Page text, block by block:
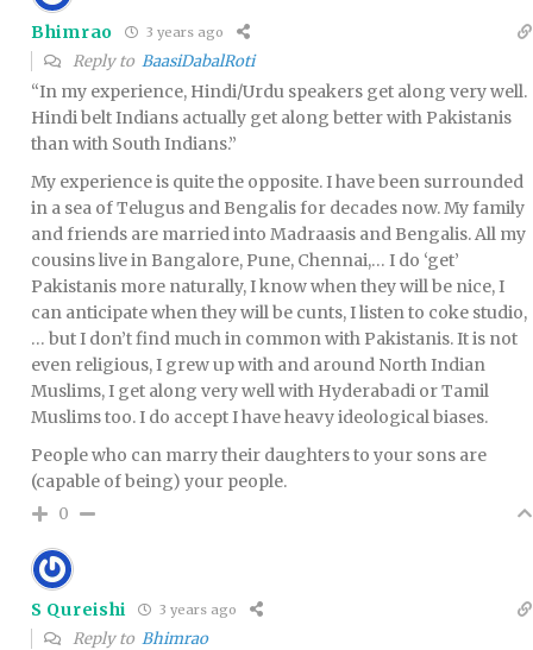
Bhimrao 3 years ago
Reply to BaasiDabalRoti
“In my experience, Hindi/Urdu speakers get along very well.
Hindi belt Indians actually get along better with Pakistanis
than with South Indians.”
My experience is quite the opposite. I have been surrounded
in a sea of Telugus and Bengalis for decades now. My family
and friends are married into Madraasis and Bengalis. All my
cousins live in Bangalore, Pune, Chennai,… I do ‘get’
Pakistanis more naturally, I know when they will be nice, I
can anticipate when they will be cunts, I listen to coke studio,
… but I don’t find much in common with Pakistanis. It is not
even religious, I grew up with and around North Indian
Muslims, I get along very well with Hyderabadi or Tamil
Muslims too. I do accept I have heavy ideological biases.
People who can marry their daughters to your sons are
(capable of being) your people.
0
S Qureishi 3 years ago
Reply to Bhimrao